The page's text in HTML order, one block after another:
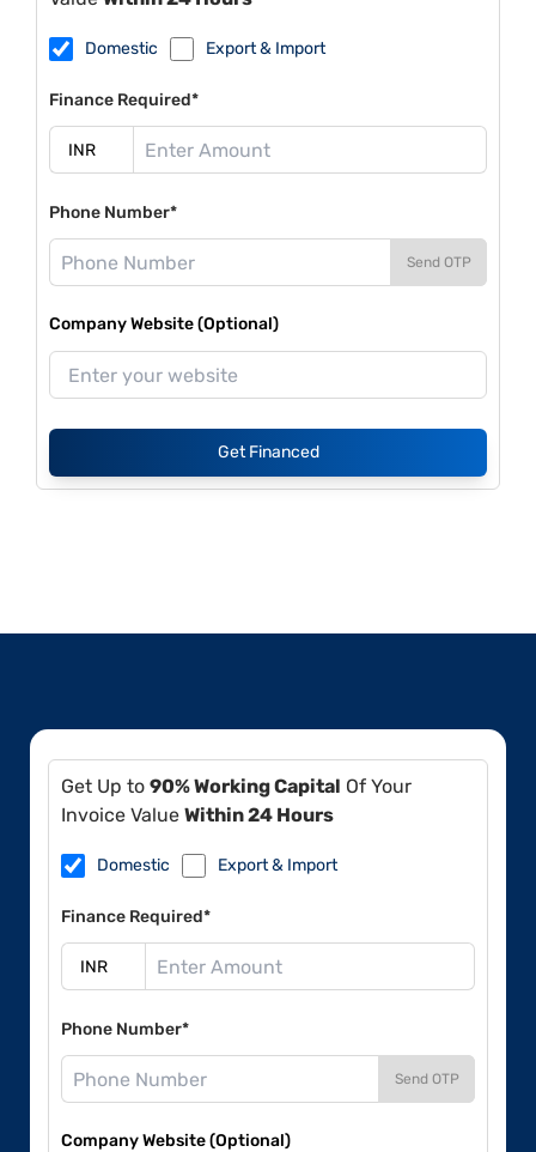
Domestic Export & Import
Finance Required*
Phone Number*
Send OTP
Company Website (Optional)
Get Financed
Get Up to 90% Working Capital Of Your
Invoice Value Within 24 Hours
Domestic Export & Import
Finance Required*
Phone Number*
Send OTP
Company Website (Optional)